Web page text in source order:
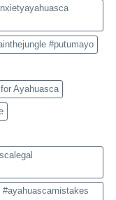
#putumayo
Ayahuasca